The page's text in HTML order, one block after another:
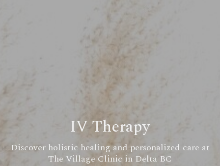
IV Therapy
Discover holistic healing and personalized care at
The Village Clinic in Delta BC